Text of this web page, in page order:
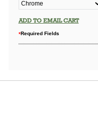
ADD TO EMAIL CART
*Required Fields